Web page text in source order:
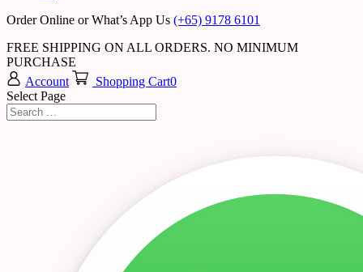
Order Online or What’s App Us (+65) 9178 6101
FREE SHIPPING ON ALL ORDERS. NO MINIMUM
PURCHASE
Account
Shopping Cart0
Select Page